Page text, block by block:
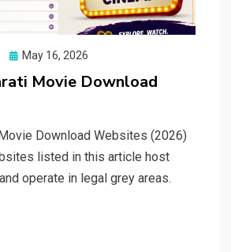
Posted
May 16, 2026
Movie Download
Download Websites (2026)
listed in this article host
operate in legal grey areas.